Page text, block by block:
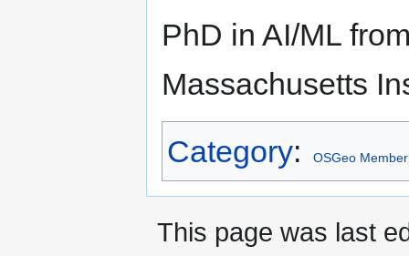
PhD in AI/ML
Massachusetts
Category: OSGeo Member
This page was last